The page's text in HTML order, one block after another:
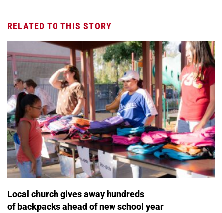
RELATED TO THIS STORY
Local church gives away hundreds
of backpacks ahead of new school year